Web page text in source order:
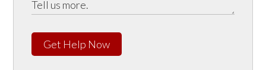
Get Help Now